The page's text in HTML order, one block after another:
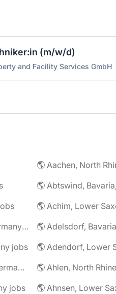
(m/w/d)
and Facility Services GmbH
🌎 Abtswind,
🌎 Achim, Lower
🌎 Adelheidsdorf, Lower Saxony, Germany jobs
🌎 Adelsdorf,
jobs
🌎 Adendorf, Lower
🌎 Ahaus, North Rhine-Westphalia, Germany jobs
jobs
🌎 Ahnsen, Lower